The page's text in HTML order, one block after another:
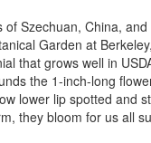
Szechuan, China,
Garden at
that grows well in
the 1-inch-long
lower lip spotted and
they bloom for us all